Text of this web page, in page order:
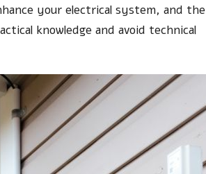
your electrical system, and the
knowledge and avoid technical